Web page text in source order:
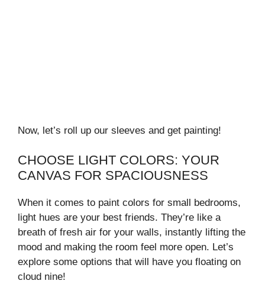
Now, let’s roll up our sleeves and get painting!
CHOOSE LIGHT COLORS: YOUR
CANVAS FOR SPACIOUSNESS
When it comes to paint colors for small bedrooms,
light hues are your best friends. They’re like a
breath of fresh air for your walls, instantly lifting the
mood and making the room feel more open. Let’s
explore some options that will have you floating on
cloud nine!